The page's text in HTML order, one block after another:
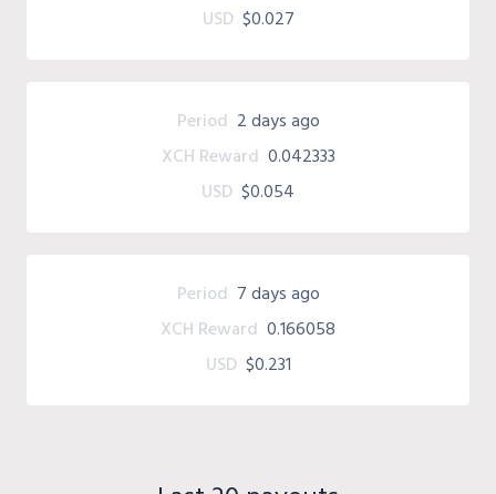
USD $0.027
Period 2 days ago
XCH Reward 0.042333
USD $0.054
Period 7 days ago
XCH Reward 0.166058
USD $0.231